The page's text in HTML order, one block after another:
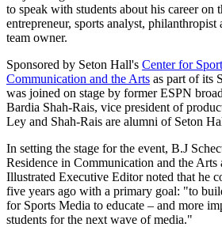
to speak with students about his career on
entrepreneur, sports analyst, philanthropist
team owner.
Sponsored by Seton Hall's Center for
Communication and the Arts as part of its
was joined on stage by former ESPN
Bardia Shah-Rais, vice president of
Ley and Shah-Rais are alumni of Seton
In setting the stage for the event, B.J
Residence in Communication and the Arts
Illustrated Executive Editor noted that he
five years ago with a primary goal: "to
for Sports Media to educate – and more
students for the next wave of media."